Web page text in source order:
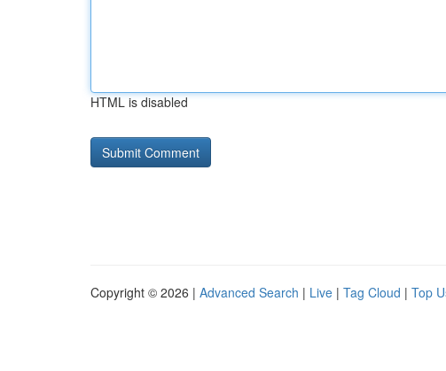
HTML is disabled
Copyright © 2026 | Advanced Search | Live | Tag Cloud | Top